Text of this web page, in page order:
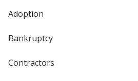
Adoption
Bankruptcy
Contractors